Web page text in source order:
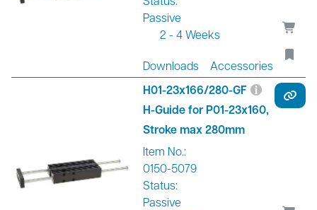
Passive
2 - 4 Weeks
Downloads Accessories
H01-23x166/280-GF
H-Guide for P01-23x160,
Stroke max 280mm
Item No.:
0150-5079
Status:
Passive